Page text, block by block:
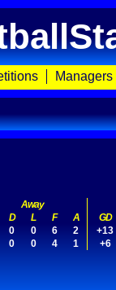
Managers
Away
D L F A
GD
0 0 6 2
+13
0 0 4 1 +6